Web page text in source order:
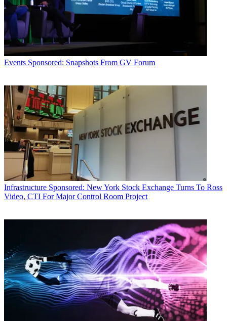
Events Sponsored: Snapshots From GV Forum
Infrastructure Sponsored: New York Stock Exchange Turns To Ross
Video, CTI For Major Control Room Project